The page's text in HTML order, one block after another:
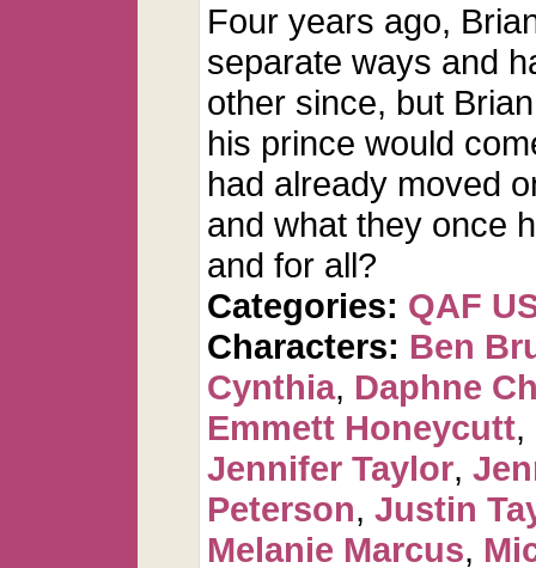
Four years ago,
separate ways and
other since, but
his prince would
had already moved
and what they once
and for all?
Categories: QAF
Characters: Ben
Cynthia, Daphne
Emmett Honeycutt,
Jennifer Taylor,
Peterson, Justin
Melanie Marcus,